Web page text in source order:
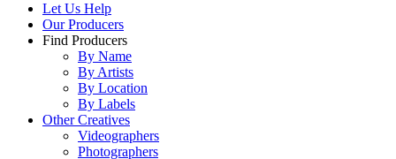
Let Us Help
Our Producers
Find Producers
By Name
By Artists
By Location
By Labels
Other Creatives
Videographers
Photographers